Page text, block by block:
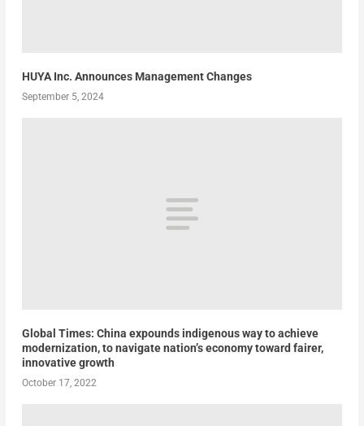
HUYA Inc. Announces Management Changes
September 5, 2024
Global Times: China expounds indigenous way to achieve
modernization, to navigate nation’s economy toward fairer,
innovative growth
October 17, 2022